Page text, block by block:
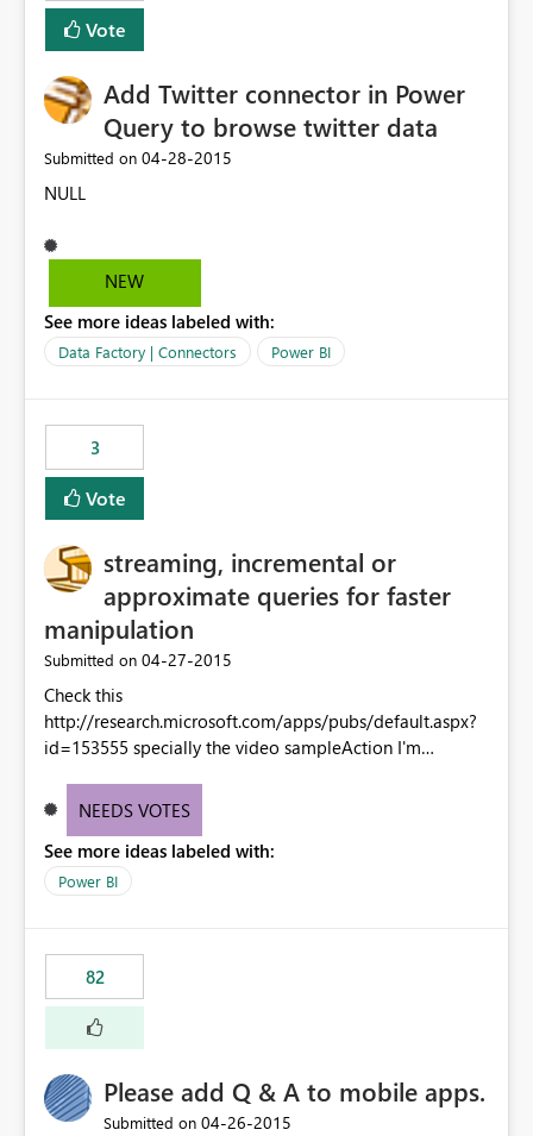
Vote
Add Twitter connector in Power
Query to browse twitter data
Submitted on ‎04-28-2015
NULL
NEW
See more ideas labeled with:
Data Factory | Connectors Power BI
3
Vote
streaming, incremental or
approximate queries for faster
manipulation
Submitted on ‎04-27-2015
Check this
http://research.microsoft.com/apps/pubs/default.aspx?
id=153555 specially the video sampleAction I'm
microsoft has the researcher ready... this can have a so
NEEDS VOTES
See more ideas labeled with:
Power BI
82
Please add Q & A to mobile apps.
Submitted on ‎04-26-2015